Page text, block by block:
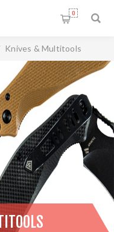
0
Knives & Multitools